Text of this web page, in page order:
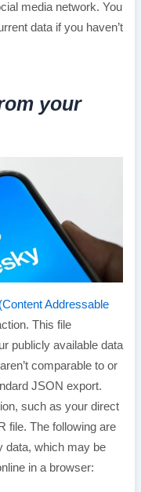
media network. You
data if you haven’t
your
Addressable
This file
publicly available data
comparable to or
JSON export.
such as your direct
file. The following are
data, which may be
in a browser: